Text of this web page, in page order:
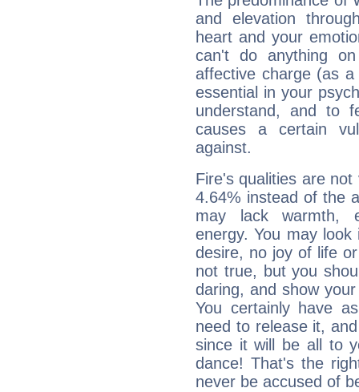
and elevation
heart and your
can't do anything
affective charge (as
essential in your
understand, and to
causes a certain
against.
Fire's qualities are
4.64% instead of the
may lack warmth,
energy. You may
desire, no joy of life
not true, but you
daring, and show
You certainly have
need to release it,
since it will be all to
dance! That's the
never be accused of